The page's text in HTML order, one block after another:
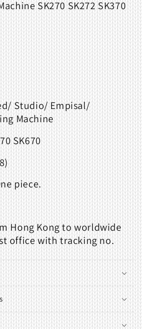
SK270 SK272 SK370
Studio/ Empisal/
Machine
SK670
)
piece.
Hong Kong to worldwide
office with tracking no.